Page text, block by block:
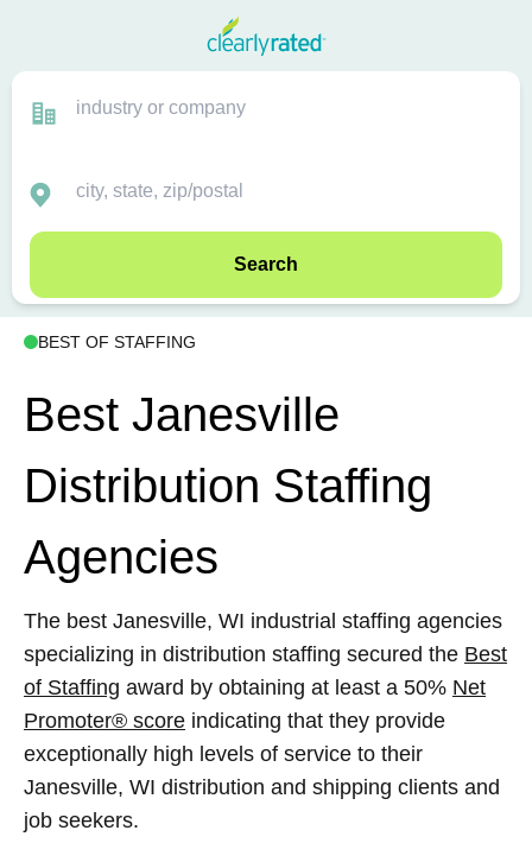
Search
BEST OF STAFFING
Best Janesville
Distribution Staffing
Agencies
The best Janesville, WI industrial staffing agencies
specializing in distribution staffing secured the Best
of Staffing award by obtaining at least a 50% Net
Promoter® score indicating that they provide
exceptionally high levels of service to their
Janesville, WI distribution and shipping clients and
job seekers.